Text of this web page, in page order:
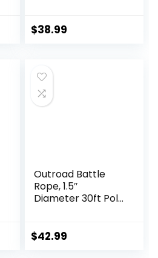
Battle Ropes for
Working Out
$38.99
Outroad Battle
Rope, 1.5″
Diameter 30ft Poly
Heavy Rope,
$42.99